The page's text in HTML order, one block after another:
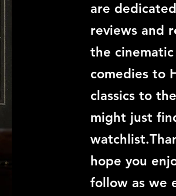
are
reviews and
the
comedies to
classics to
might just
hope you
follow as we